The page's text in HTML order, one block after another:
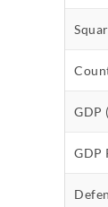
GDP
GDP